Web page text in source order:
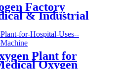
Factory
& Industrial
Plant for
Oxygen